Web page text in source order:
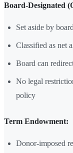
Board-Designated
Set aside by
Classified as net
Board can
No legal
policy
Term Endowment:
Donor-imposed